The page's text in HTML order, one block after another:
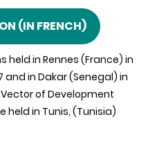
(IN FRENCH)
held in Rennes (France) in
and in Dakar (Senegal) in
of Development
held in Tunis, (Tunisia)